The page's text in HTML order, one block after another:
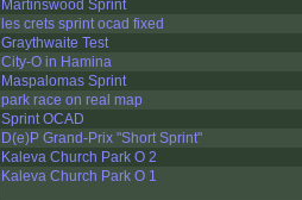
Martinswood Sprint
les crets sprint ocad fixed
Graythwaite Test
City-O in Hamina
Maspalomas Sprint
park race on real map
Sprint OCAD
D(e)P Grand-Prix "Short Sprint"
Kaleva Church Park O 2
Kaleva Church Park O 1